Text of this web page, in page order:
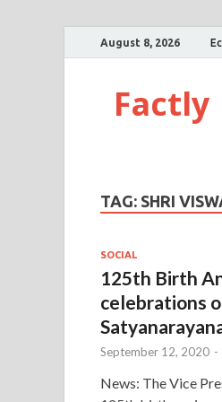
August 8, 2026
Factly
TAG: SHRI
SOCIAL
125th Birth
celebrations
September 12, 2020 -
News: The Vice